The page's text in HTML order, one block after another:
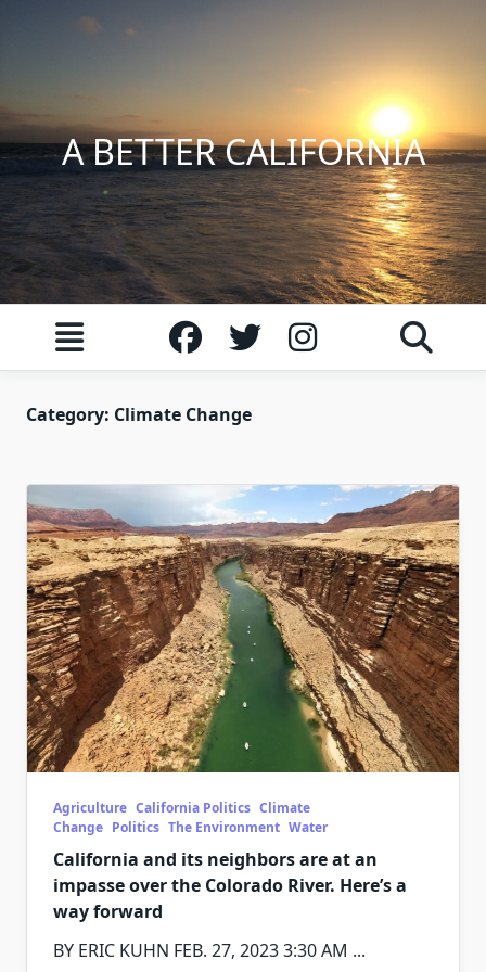
A BETTER CALIFORNIA
Category: Climate Change
Agriculture California Politics Climate
Change Politics The Environment Water
California and its neighbors are at an
impasse over the Colorado River. Here’s a
way forward
BY ERIC KUHN FEB. 27, 2023 3:30 AM ...